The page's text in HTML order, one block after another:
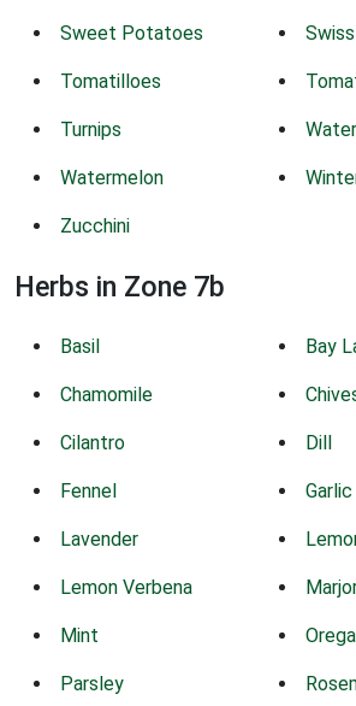
Sweet Potatoes
Tomatilloes
Turnips
Watermelon
Zucchini
Herbs in Zone 7b
Basil Bay
Chamomile
Cilantro Dill
Fennel
Lavender
Lemon Verbena
Mint
Parsley